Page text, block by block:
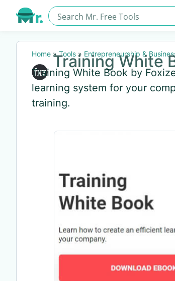
Home »Tools » Entrepreneurship &
Training White
Training White Book by
learning system for your
training.